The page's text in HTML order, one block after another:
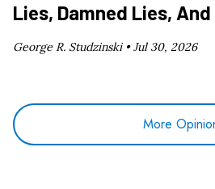
Lies, Damned Lies,
George R. Studzinski •Jul 30, 2026
More